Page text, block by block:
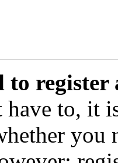
to register
have to, it
you